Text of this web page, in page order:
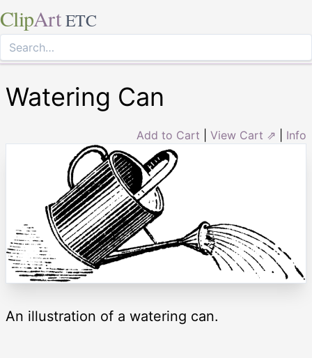
ClipArt ETC
Watering Can
Add to Cart View Cart ⇗ Info
An illustration of a watering can.